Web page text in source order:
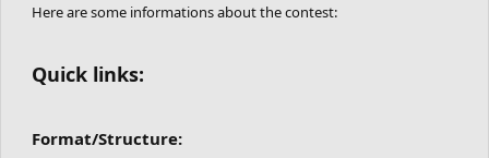
Here are some informations about the contest:
Quick links:
Format/Structure: